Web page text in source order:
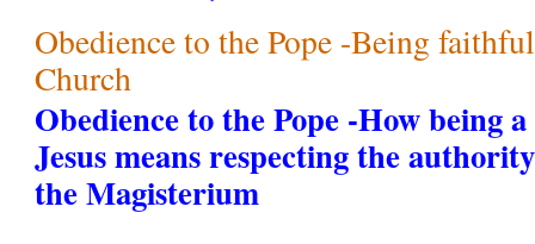
Obedience to the Pope -Being
Church
Obedience to the Pope -How being
Jesus means respecting the
the Magisterium